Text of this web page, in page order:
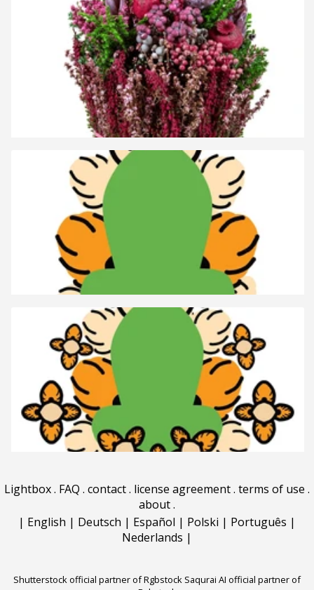
Lightbox. FAQ . contact. license agreement. terms of use .
about.
| English | Deutsch | Español | Polski | Português |
Nederlands |
Shutterstock official partner of Rgbstock Saqurai AI official partner of